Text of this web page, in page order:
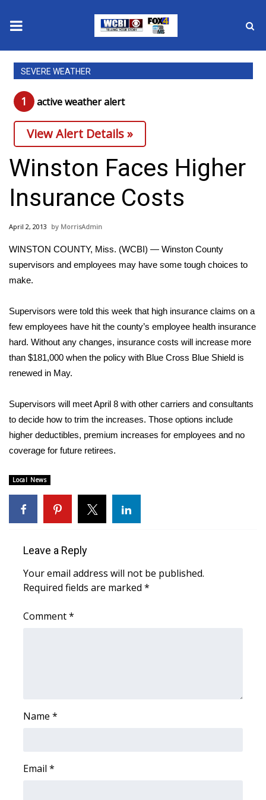
News
2025 Municipal Elections
Crime
Local News
National/World News
MidMorning with WCBI
WCBI Sunrise Saturday
2026 High School Football Tour
Local Sports
2025 High School Football Tour
Weather
Area Closings
Local River Forecast
WCBI Weather Radios
2026 March Mayhem 3 in 1
SEVERE WEATHER
1 active weather alert
View Alert Details »
Winston Faces Higher
Insurance Costs
April 2, 2013 MorrisAdmin
WINSTON COUNTY, Miss. (WCBI) — Winston County
supervisors and employees may have some tough choices to
make.
Supervisors were told this week that high insurance claims on a
few employees have hit the county’s employee health insurance
hard. Without any changes, insurance costs will increase more
than $181,000 when the policy with Blue Cross Blue Shield is
renewed in May.
Supervisors will meet April 8 with other carriers and consultants
to decide how to trim the increases. Those options include
higher deductibles, premium increases for employees and no
coverage for future retirees.
Local News
Leave a Reply
Your email address will not be published.
Required fields are marked *
Comment*
Name *
Email *